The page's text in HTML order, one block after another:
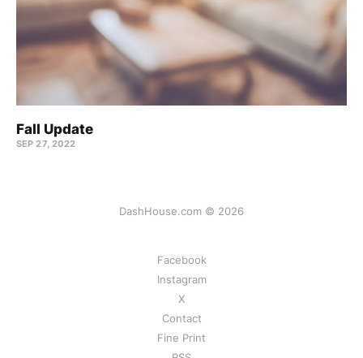
Fall Update
SEP 27, 2022
DashHouse.com © 2026
Facebook
Instagram
X
Contact
Fine Print